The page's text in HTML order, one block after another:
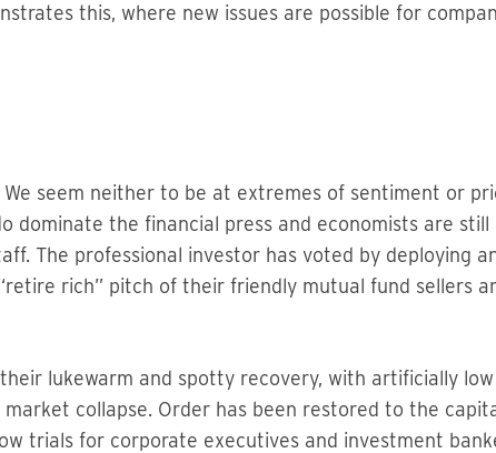
this, where new issues are possible for
seem neither to be at extremes of sentiment or
dominate the financial press and economists are
The professional investor has voted by deploying
rich” pitch of their friendly mutual fund sellers
lukewarm and spotty recovery, with artificially
collapse. Order has been restored to the
trials for corporate executives and investment